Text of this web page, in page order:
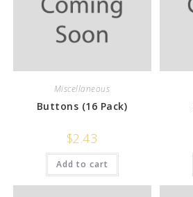
Miscellaneous
Buttons (16 Pack)
$2.43
Add to cart